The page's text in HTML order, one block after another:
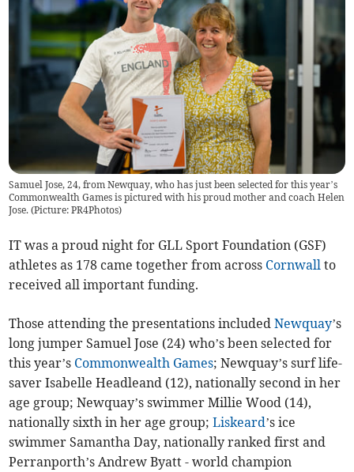
Samuel Jose, 24, from Newquay, who has just been selected for this year’s
Commonwealth Games is pictured with his proud mother and coach Helen
Jose. (Picture: PR4Photos)
IT was a proud night for GLL Sport Foundation (GSF)
athletes as 178 came together from across Cornwall to
received all important funding.
Those attending the presentations includedNewquay’s
long jumper Samuel Jose (24) who’s been selected for
this year’s Commonwealth Games; Newquay’s surf life-
saver Isabelle Headleand (12), nationally second in her
age group; Newquay’s swimmer Millie Wood (14),
nationally sixth in her age group;Liskeard’s ice
swimmer Samantha Day, nationally ranked first and
Perranporth’s Andrew Byatt - world champion